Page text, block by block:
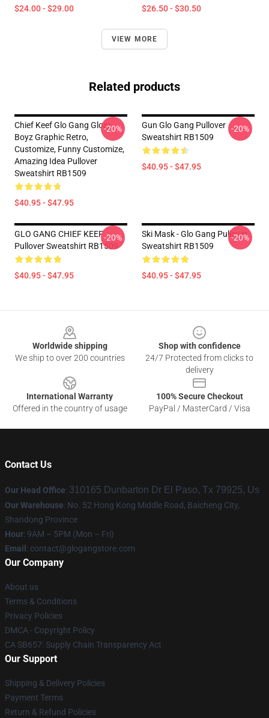
$24.00 - $29.00 $26.50 - $30.50
VIEW MORE
Related products
Chief Keef Glo Gang Glory
Boyz Graphic Retro,
Customize, Funny Customize,
Amazing Idea Pullover
Sweatshirt RB1509
$40.95 - $47.95
-20%
Gun Glo Gang Pullover
Sweatshirt RB1509
$40.95 - $47.95
-20%
GLO GANG CHIEF KEEF
Pullover Sweatshirt RB1509
$40.95 - $47.95
-20%
Ski Mask - Glo Gang Pullover
Sweatshirt RB1509
$40.95 - $47.95
-20%
Worldwide shipping
We ship to over 200 countries
Shop with confidence
24/7 Protected from clicks to
delivery
International Warranty
Offered in the country of usage
100% Secure Checkout
PayPal / MasterCard / Visa
Contact Us
Our Head Office: 310165 Dunbarton Dr El Paso, Tx 79925, Us
Our Warehouse: No. 52 Hong Kong Middle Road, Baicheng City,
Shandong Province
Hour: 9AM – 5PM (Mon – Fri)
Email : contact@glogangstore.com
Our Company
About us
Terms & Conditions
Privacy Policies
DMCA - Copyright Policy
CA SB657: Supply Chain Transparency Act
Our Support
Shipping & Delivery Policies
Payment Terms
Return & Refund Policies